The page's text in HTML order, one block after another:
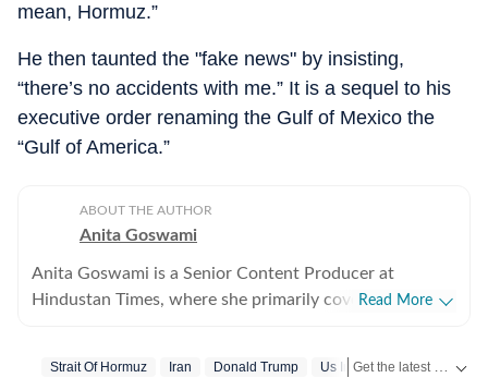
mean, Hormuz.”
He then taunted the "fake news" by insisting,
“there’s no accidents with me.” It is a sequel to his
executive order renaming the Gulf of Mexico the
“Gulf of America.”
ABOUT THE AUTHOR
Anita Goswami
Anita Goswami is a Senior Content Producer at
Hindustan Times, where she primarily covers Indian
elections, Assembly elections, and national polls in the
Read More
Strait Of Hormuz Iran Donald Trump Us Iran War